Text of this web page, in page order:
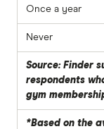
Once a year
Never
Source: Finder
respondents
gym
*Based on the